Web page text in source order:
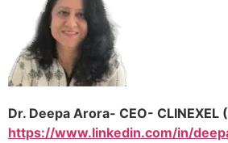
Dr. Deepa Arora- CEO- CLINEXEL (
https://www.linkedin.com/in/